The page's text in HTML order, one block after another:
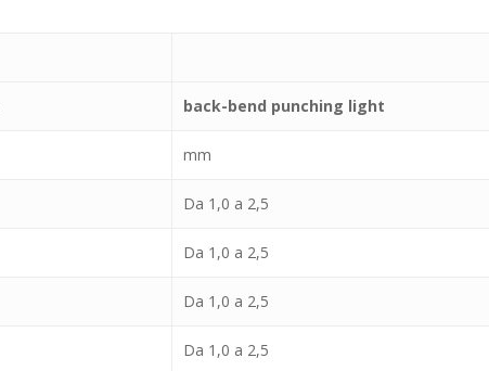
back-bend punching light
mm
Da 1,0 a 2,5
Da 1,0 a 2,5
Da 1,0 a 2,5
Da 1,0 a 2,5